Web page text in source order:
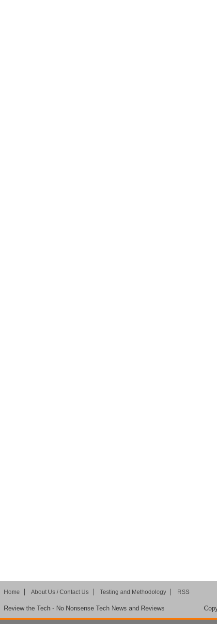
Home About Us / Contact Us Testing and Methodology RSS
Review the Tech - No Nonsense Tech News and Reviews